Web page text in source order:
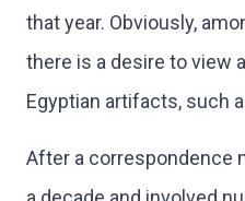
that year. Obviously,
there is a desire to view
Egyptian artifacts, such
After a correspondence